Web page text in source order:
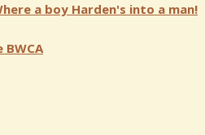
a boy Harden's into a man!
BWCA